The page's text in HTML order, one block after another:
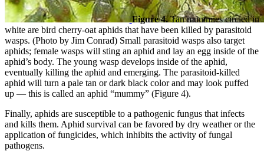
Figure 4.Tan mummies circled in
white are bird cherry-oat aphids that have been killed by parasitoid
wasps. (Photo by Jim Conrad) Small parasitoid wasps also target
aphids; female wasps will sting an aphid and lay an egg inside of the
aphid’s body. The young wasp develops inside of the aphid,
eventually killing the aphid and emerging. The parasitoid-killed
aphid will turn a pale tan or dark black color and may look puffed
up — this is called an aphid “mummy” (Figure 4).
Finally, aphids are susceptible to a pathogenic fungus that infects
and kills them. Aphid survival can be favored by dry weather or the
application of fungicides, which inhibits the activity of fungal
pathogens.